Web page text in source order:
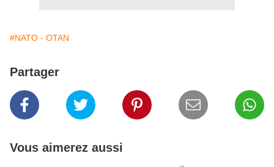
#NATO - OTAN
Partager
Vous aimerez aussi